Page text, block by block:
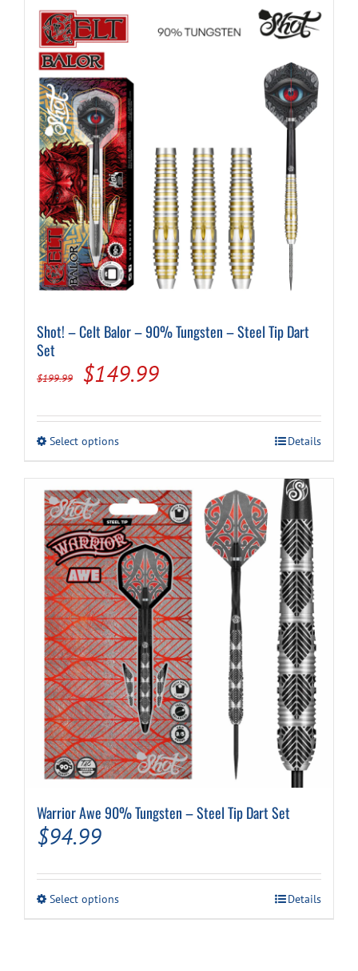
Shot! – Celt Balor – 90% Tungsten – Steel Tip Dart
Set
$199.99
Original
was:
$199.99.
$149.99Current
is:
$149.99.
Select optionsThis
multiple
variants.
The
options
may
be
chosen
on
the
product
page
Details
Warrior Awe 90% Tungsten – Steel Tip Dart Set
$94.99
Select optionsThis
Details